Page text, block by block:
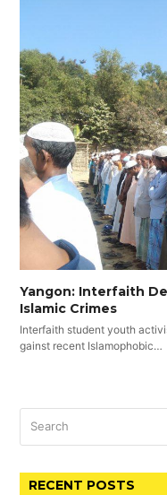
Yangon: Interfaith
Islamic Crimes
Interfaith student youth
gainst recent Islamophobic…
RECENT POSTS